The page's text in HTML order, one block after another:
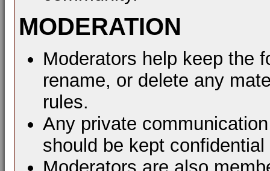
MODERATION
Moderators help keep the
rename, or delete any
rules.
Any private
should be kept